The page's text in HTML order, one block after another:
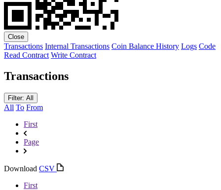
Close
Transactions Internal Transactions Coin Balance History Logs Code
Read Contract Write Contract
Transactions
Filter: All
All To From
First
Page
Download CSV
First